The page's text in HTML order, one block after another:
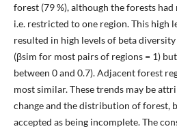
forest (79 %), although the forests had
i.e. restricted to one region. This high
resulted in high levels of beta
(βsim for most pairs of regions = 1)
between 0 and 0.7). Adjacent forest
most similar. These trends may be
change and the distribution of forest,
accepted as being incomplete. The